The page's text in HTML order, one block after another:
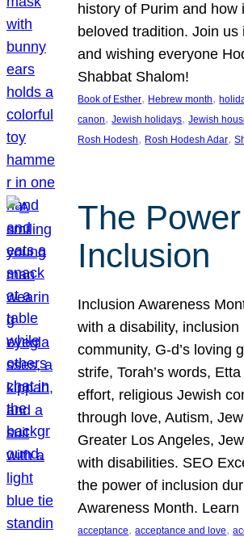
history of Purim and how
beloved tradition. Join us
and wishing everyone
Shabbat Shalom!
Book of Esther, Hebrew month,
canon, Jewish holidays, Jewish
Rosh Hodesh, Rosh Hodesh Adar,
The
Inclusion
Inclusion Awareness
with a disability, inclusion
community, G-d’s loving
strife, Torah’s words,
effort, religious Jewish
through love, Autism,
Greater Los Angeles,
with disabilities. SEO
the power of inclusion
Awareness Month.
acceptance, acceptance and love,